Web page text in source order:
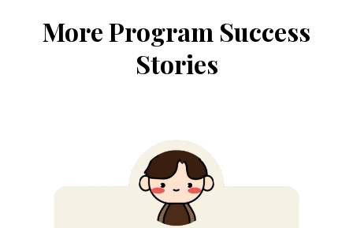
but the vocal exercises and breathing techniques
have been really engaging and enjoyable. I've
noticed a significant improvement in my accent
auditions. Thank you for providing such a
valuable resource!"
- Dan R.